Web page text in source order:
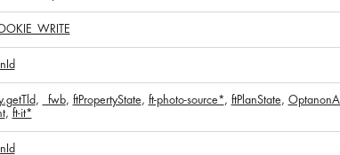
, _fwb, ftPropertyState, ft-photo-source*, ftPlanState,
, ft-it*